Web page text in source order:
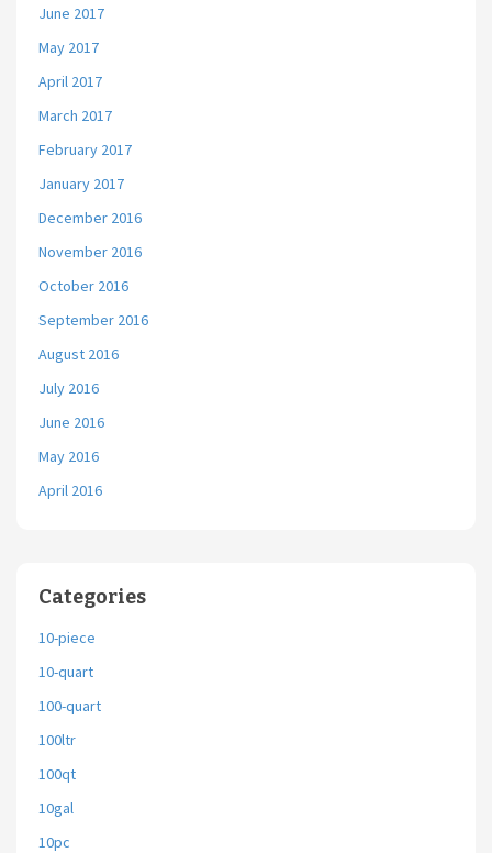
June 2017
May 2017
April 2017
March 2017
February 2017
January 2017
December 2016
November 2016
October 2016
September 2016
August 2016
July 2016
June 2016
May 2016
April 2016
Categories
10-piece
10-quart
100-quart
100ltr
100qt
10gal
10pc